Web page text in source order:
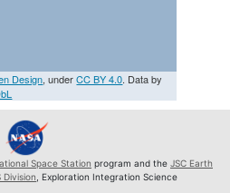
Design, underCC BY 4.0. Data by
Space Station program and the JSC Earth
Division , Exploration Integration Science